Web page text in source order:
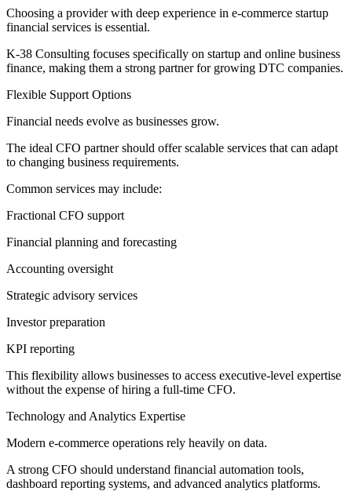
Choosing a provider with deep experience in e-commerce startup
financial services is essential.
K-38 Consulting focuses specifically on startup and online business
finance, making them a strong partner for growing DTC companies.
Flexible Support Options
Financial needs evolve as businesses grow.
The ideal CFO partner should offer scalable services that can adapt
to changing business requirements.
Common services may include:
Fractional CFO support
Financial planning and forecasting
Accounting oversight
Strategic advisory services
Investor preparation
KPI reporting
This flexibility allows businesses to access executive-level expertise
without the expense of hiring a full-time CFO.
Technology and Analytics Expertise
Modern e-commerce operations rely heavily on data.
A strong CFO should understand financial automation tools,
dashboard reporting systems, and advanced analytics platforms.